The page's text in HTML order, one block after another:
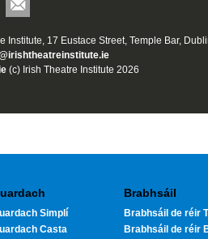
Institute, 17 Eustace Street, Temple Bar,
(c) Irish Theatre Institute 2026
Simplí
Casta
Brabhsáil
Brabhsáil de réir
Brabhsáil de réir